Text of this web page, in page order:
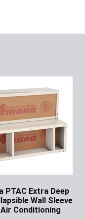
PTAC Extra Deep
Wall Sleeve
Conditioning